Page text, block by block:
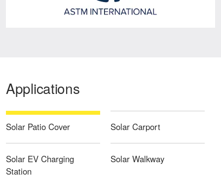
Applications
Solar Patio Cover Solar Carport
Solar EV Charging
Station
Solar Walkway